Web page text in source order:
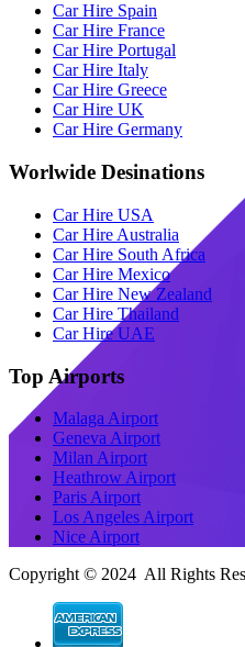
Car Hire Spain
Car Hire France
Car Hire Portugal
Car Hire Italy
Car Hire Greece
Car Hire UK
Car Hire Germany
Worlwide Desinations
Car Hire USA
Car Hire Australia
Car Hire South Africa
Car Hire Mexico
Car Hire New Zealand
Car Hire Thailand
Car Hire UAE
Top Airports
Malaga Airport
Geneva Airport
Milan Airport
Heathrow Airport
Paris Airport
Los Angeles Airport
Nice Airport
Copyright © 2024 All Rights